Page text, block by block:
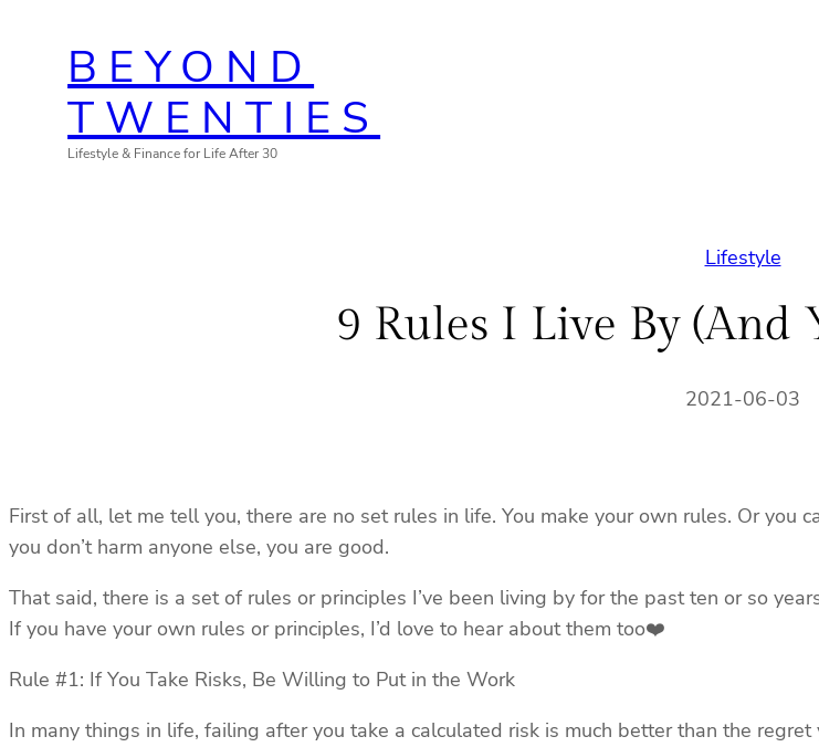
contentBEYOND
TWENTIES
Lifestyle & Finance for Life After 30
Lifestyle
9 Rules I Live By (And
2021-06-03
First of all, let me tell you, there are no set rules in life. You make your own rules. Or
you don’t harm anyone else, you are good.
That said, there is a set of rules or principles I’ve been living by for the past ten or so
If you have your own rules or principles, I’d love to hear about them too❤️
Rule #1: If You Take Risks, Be Willing to Put in the Work
In many things in life, failing after you take a calculated risk is much better than the